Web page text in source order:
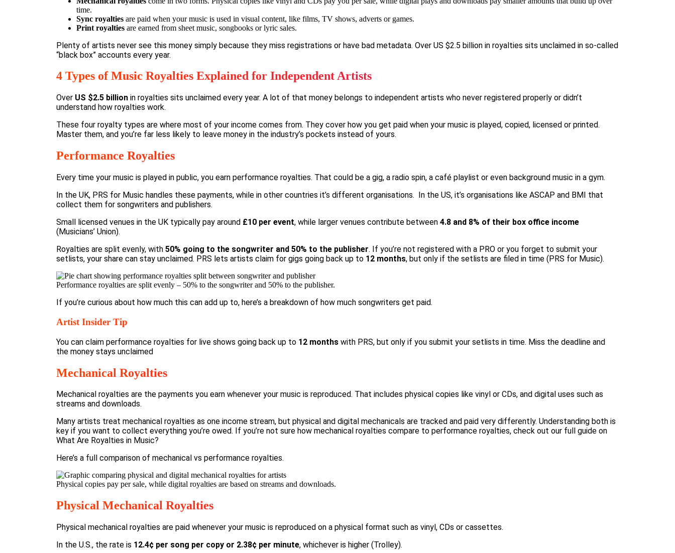
time.
Sync royalties are paid when your music is used in visual content, like films, TV shows, adverts or games.
Print royalties are earned from sheet music, songbooks or lyric sales.
Plenty of artists never see this money simply because they miss registrations or have bad metadata. Over US $2.5 billion in royalties sits unclaimed in so-called
“black box” accounts every year.
4 Types of Music Royalties Explained for Independent Artists
Over US $2.5 billion in royalties sits unclaimed every year. A lot of that money belongs to independent artists who never registered properly or didn’t
understand how royalties work.
These four royalty types are where most of your income comes from. They cover how you get paid when your music is played, copied, licensed or printed.
Master them, and you’re far less likely to leave money in the industry’s pockets instead of yours.
Performance Royalties
Every time your music is played in public, you earn performance royalties. That could be a gig, a radio spin, a café playlist or even background music in a gym.
In the UK, PRS for Music handles these payments, while in other countries it’s different organisations. In the US, it’s organisations like ASCAP and BMI
that
collect them for songwriters and publishers.
Small licensed venues in the UK typically pay around £10 per event, while larger venues contribute between 4.8 and 8% of their box office income
( Musicians’ Union).
Royalties are split evenly, with 50% going to the songwriter and 50% to the publisher. If you’re not registered with a PRO or you forget to submit your
setlists, your share can stay unclaimed. PRS lets artists claim for gigs going back up to 12 months, but only if the setlists are filed in time ( PRS for Music).
Performance royalties are split evenly – 50% to the songwriter and 50% to the publisher.
If you’re curious about how much this can add up to, here’s a breakdown of how much songwriters get paid.
Artist Insider Tip
You can claim performance royalties for live shows going back up to 12 months with PRS, but only if you submit your setlists in time. Miss the deadline and
the money stays unclaimed
Mechanical Royalties
Mechanical royalties are the payments you earn whenever your music is reproduced. That includes physical copies like vinyl or CDs, and digital uses such as
streams and downloads.
Many artists treat mechanical royalties as one income stream, but physical and digital mechanicals are tracked and paid very differently. Understanding both is
key if you want to collect everything you’re owed. If you’re not sure how mechanical royalties compare to performance royalties, check out our full guide on
What Are Royalties in Music?
Here’s a full comparison of mechanical vs performance royalties.
Physical copies pay per sale, while digital royalties are based on streams and downloads.
Physical Mechanical Royalties
Physical mechanical royalties are paid whenever your music is reproduced on a physical format such as vinyl, CDs or cassettes.
In the U.S., the rate is 12.4¢ per song per copy or 2.38¢ per minute, whichever is higher (Trolley).